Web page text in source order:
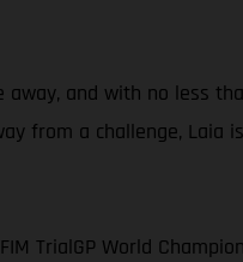
and with no less
from a challenge, Laia
TrialGP World